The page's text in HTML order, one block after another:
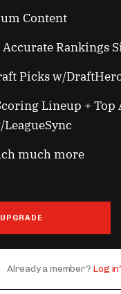
Content
Rankings
Picks w/
Lineup + Top
LeagueSync
much more
UPGRADE
Already a member? Log